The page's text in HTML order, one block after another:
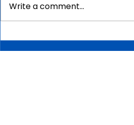
Mauritius Government
Scholarships For Africans
Write a comment...